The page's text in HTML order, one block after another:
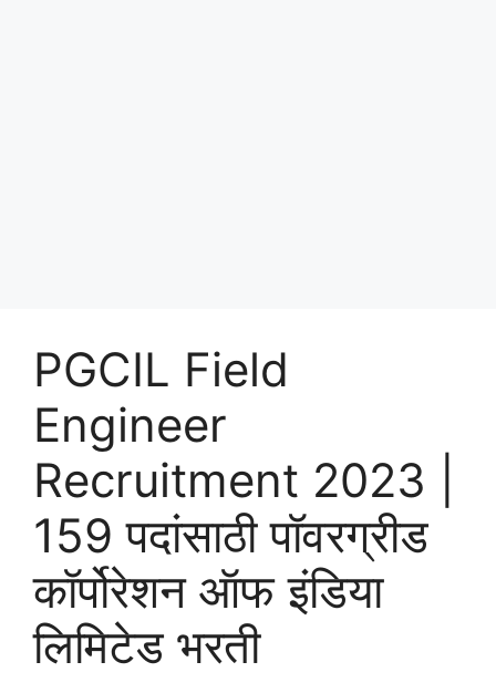
PGCIL Field
Engineer
Recruitment 2023 |
159 पदांसाठी पॉवरग्रीड
कॉर्पोरेशन ऑफ इंडिया
लिमिटेड भरती